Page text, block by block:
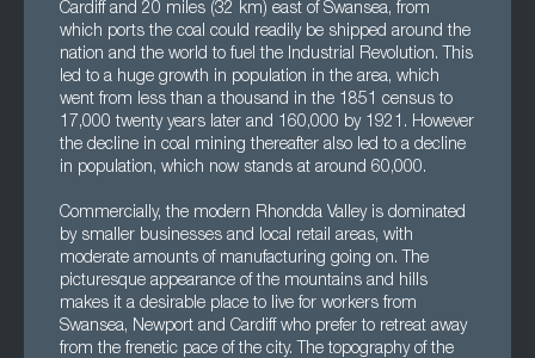
Cardiff and 20 miles (32 km) east of Swansea, from
which ports the coal could readily be shipped around the
nation and the world to fuel the Industrial Revolution. This
led to a huge growth in population in the area, which
went from less than a thousand in the 1851 census to
17,000 twenty years later and 160,000 by 1921. However
the decline in coal mining thereafter also led to a decline
in population, which now stands at around 60,000.
Commercially, the modern Rhondda Valley is dominated
by smaller businesses and local retail areas, with
moderate amounts of manufacturing going on. The
picturesque appearance of the mountains and hills
makes it a desirable place to live for workers from
Swansea, Newport and Cardiff who prefer to retreat away
from the frenetic pace of the city. The topography of the